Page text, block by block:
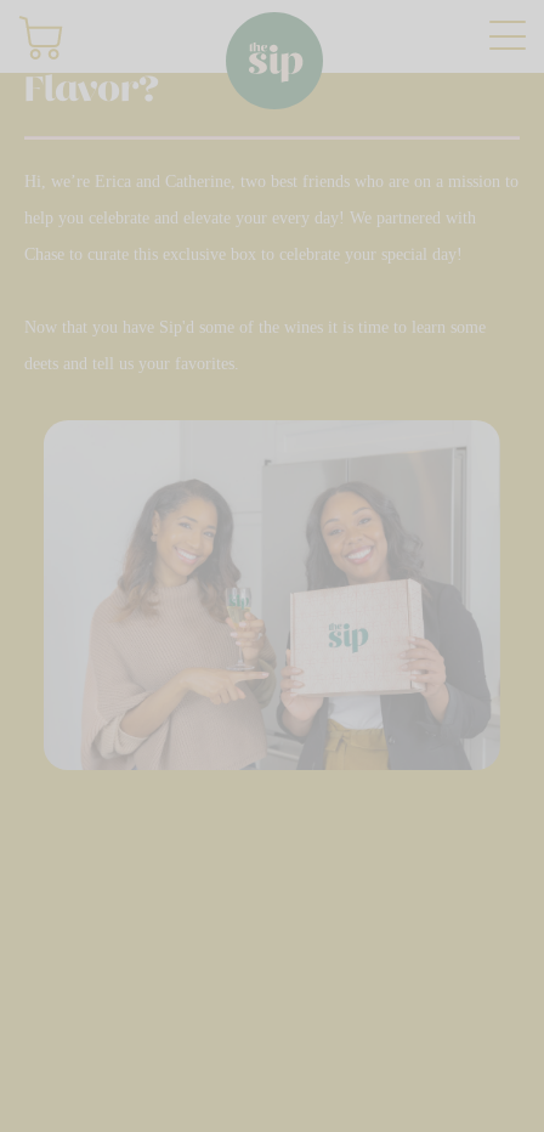
Join
Shop
Gifting
Our story
Sign in
What's Your
Flavor?
Hi, we’re Erica and Catherine, two best friends who are on a mission to
help you celebrate and elevate your every day! We partnered with
Chase to curate this exclusive box to celebrate your special day!
Now that you have Sip'd some of the wines it is time to learn some
deets and tell us your favorites.